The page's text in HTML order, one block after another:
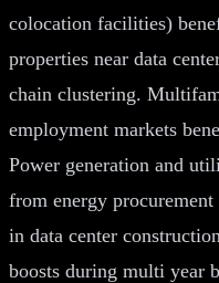
colocation facilities)
properties near data
chain clustering.
employment markets
Power generation and
from energy
in data center
boosts during multi year